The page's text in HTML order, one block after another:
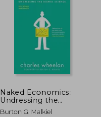
Naked Economics:
Undressing the
Dismal Science
Burton G. Malkiel